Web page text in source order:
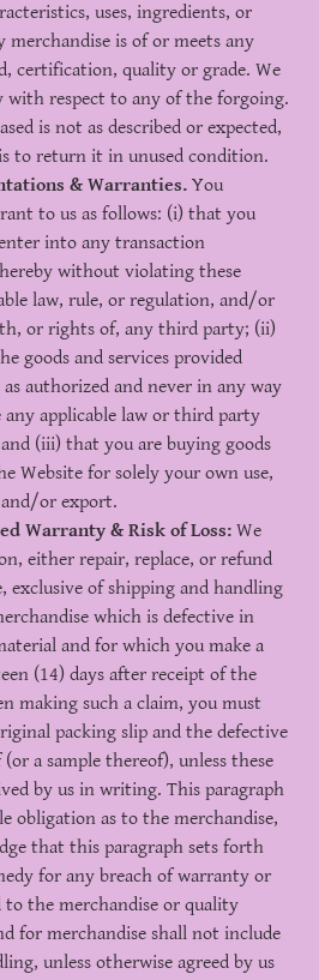
uses, ingredients, or
merchandise is of or meets any
certification, quality or grade. We
with respect to any of the forgoing.
is not as described or expected,
to return it in unused condition.
& Warranties. You
to us as follows: (i) that you
into any transaction
without violating these
law, rule, or regulation, and/or
or rights of, any third party; (ii)
goods and services provided
authorized and never in any way
applicable law or third party
(iii) that you are buying goods
Website for solely your own use,
or export.
Warranty & Risk of Loss: We
either repair, replace, or refund
exclusive of shipping and handling
which is defective in
and for which you make a
(14) days after receipt of the
making such a claim, you must
packing slip and the defective
a sample thereof), unless these
by us in writing. This paragraph
obligation as to the merchandise,
that this paragraph sets forth
for any breach of warranty or
the merchandise or quality
for merchandise shall not include
unless otherwise agreed by us